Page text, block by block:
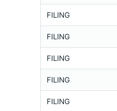
FILING
FILING
FILING
FILING
FILING